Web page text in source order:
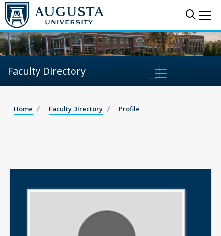
Faculty Directory
Home Faculty Directory Profile